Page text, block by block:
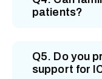
patients?
Q5. Do you
support for